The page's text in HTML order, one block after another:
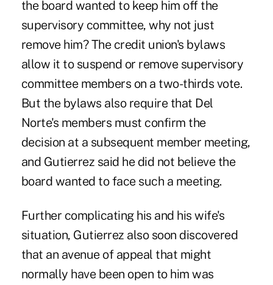
the board wanted to keep him off the
supervisory committee, why not just
remove him? The credit union's bylaws
allow it to suspend or remove supervisory
committee members on a two-thirds vote.
But the bylaws also require that Del
Norte's members must confirm the
decision at a subsequent member meeting,
and Gutierrez said he did not believe the
board wanted to face such a meeting.
Further complicating his and his wife's
situation, Gutierrez also soon discovered
that an avenue of appeal that might
normally have been open to him was